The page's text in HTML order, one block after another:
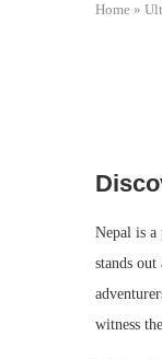
Home »
Nepal is
stands
witness